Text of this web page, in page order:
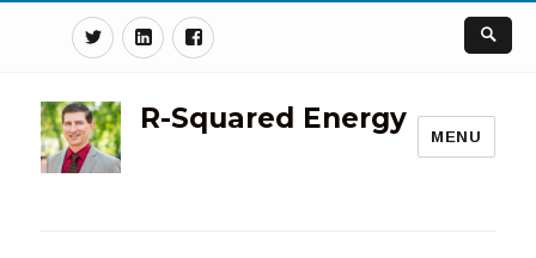
TwitterLinkedinFacebook
R-Squared Energy
MENU